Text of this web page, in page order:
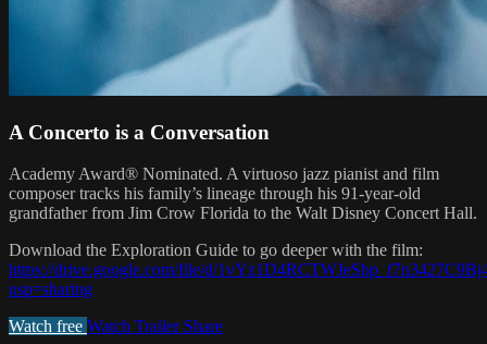
A Concerto is a Conversation
Academy Award® Nominated. A virtuoso jazz pianist and film
composer tracks his family’s lineage through his 91-year-old
grandfather from Jim Crow Florida to the Walt Disney Concert Hall.
Download the Exploration Guide to go deeper with the film:
https://drive.google.com/file/d/
usp=sharing
Watch free Watch Trailer Share